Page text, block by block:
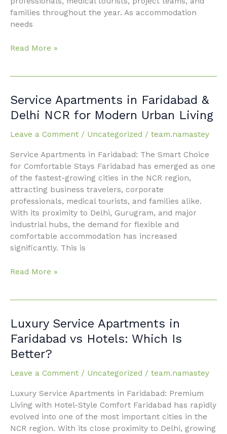
families throughout the year. As accommodation
needs
Read More »
Service Apartments in Faridabad &
Delhi NCR for Modern Urban Living
Leave a Comment / Uncategorized / team.namastey
Service Apartments in Faridabad: The Smart Choice
for Comfortable Stays Faridabad has emerged as one
of the fastest-growing cities in the NCR region,
attracting business travelers, corporate
professionals, medical tourists, and families alike.
With its proximity to Delhi, Gurugram, and major
industrial hubs, the demand for flexible and
comfortable accommodation has increased
significantly. This is
Service
Apartments
in
Faridabad
Delhi
NCR
for
Modern
Urban
Living
Read More »
Luxury Service Apartments in
Faridabad vs Hotels: Which Is
Better?
Leave a Comment / Uncategorized / team.namastey
Luxury Service Apartments in Faridabad: Premium
Living with Hotel-Style Comfort Faridabad has rapidly
evolved into one of the most important cities in the
NCR region. With its close proximity to Delhi, growing
Luxury
Service
Apartments
in
Hotels:
Which
Is
Better?